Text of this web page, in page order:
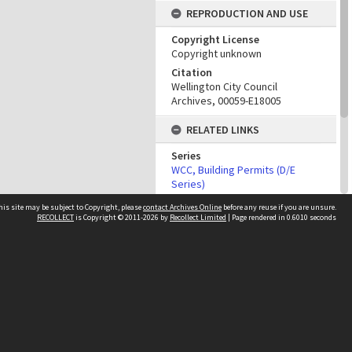
REPRODUCTION AND USE
Copyright License
Copyright unknown
Citation
Wellington City Council
Archives, 00059-E18005
RELATED LINKS
Series
WCC, Building Permits (D/E
Series)
PROPERTY
ADMINISTRATIVE DATA
site may be subject to Copyright, pleasecontact Archives Online before any reuse if you are unsure.
RECOLLECTis Copyright © 2011-2026 by Recollect Limited | Page rendered in 0.6010 seconds